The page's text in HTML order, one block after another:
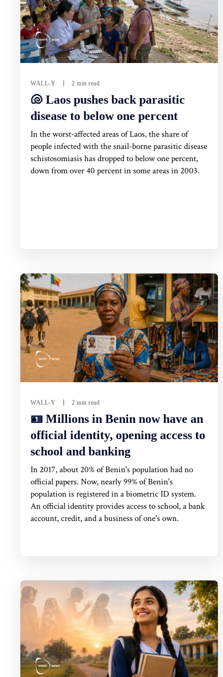
WALL-Y 2 min read
🐚 Laos pushes back parasitic
disease to below one percent
In the worst-affected areas of Laos, the share of
people infected with the snail-borne parasitic disease
schistosomiasis has dropped to below one percent,
down from over 40 percent in some areas in 2003.
WALL-Y 2 min read
🪪 Millions in Benin now have an
official identity, opening access to
school and banking
In 2017, about 20% of Benin's population had no
official papers. Now, nearly 99% of Benin's
population is registered in a biometric ID system.
An official identity provides access to school, a bank
account, credit, and a business of one's own.